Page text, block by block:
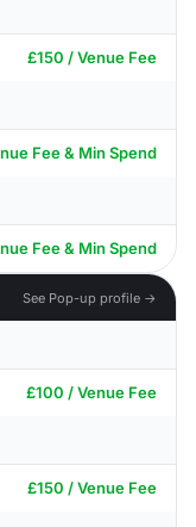
£150 / Venue Fee
Fee & Min Spend
Fee & Min Spend
See Pop-up profile →
£100 / Venue Fee
£150 / Venue Fee